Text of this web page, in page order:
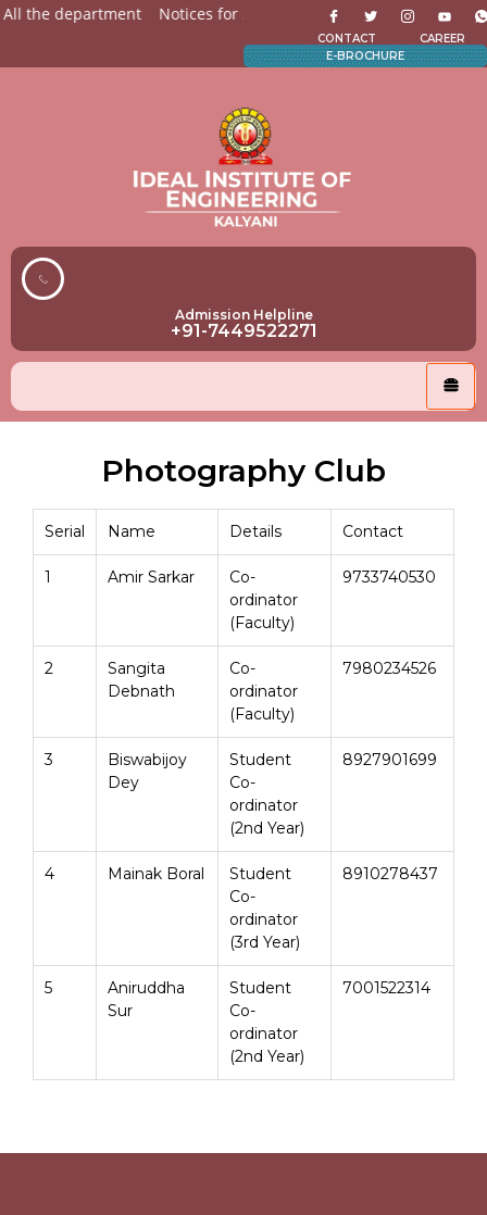
the department Notices for Students Admission
CAREER
CONTACT
E-BROCHURE
Admission Helpline
+91-7449522271
Photography Club
Serial Name Details Contact
1 Amir Sarkar
Co-
ordinator
(Faculty)
9733740530
2
Sangita
Debnath
Co-
ordinator
(Faculty)
7980234526
3
Biswabijoy
Dey
Student
Co-
ordinator
(2nd Year)
8927901699
4 Mainak Boral
Student
Co-
ordinator
(3rd Year)
8910278437
5
Aniruddha
Sur
Student
Co-
ordinator
(2nd Year)
7001522314